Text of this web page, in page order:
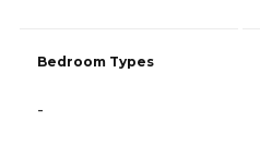
Bedroom Types
-